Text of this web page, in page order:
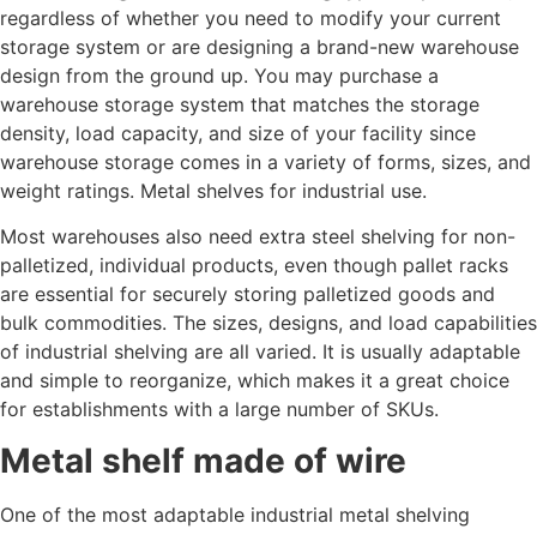
regardless of whether you need to modify your current
storage system or are designing a brand-new warehouse
design from the ground up. You may purchase a
warehouse storage system that matches the storage
density, load capacity, and size of your facility since
warehouse storage comes in a variety of forms, sizes, and
weight ratings. Metal shelves for industrial use.
Most warehouses also need extra steel shelving for non-
palletized, individual products, even though pallet racks
are essential for securely storing palletized goods and
bulk commodities. The sizes, designs, and load capabilities
of industrial shelving are all varied. It is usually adaptable
and simple to reorganize, which makes it a great choice
for establishments with a large number of SKUs.
Metal shelf made of wire
One of the most adaptable industrial metal shelving